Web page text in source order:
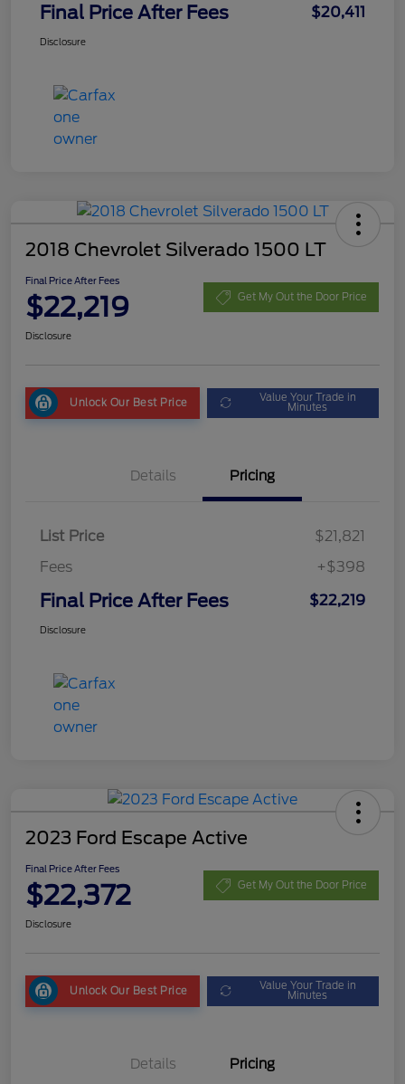
Final Price After Fees $20,411
Disclosure
2018 Chevrolet Silverado 1500 LT
Final Price After Fees
$22,219 Get My Out the Door Price
Disclosure
Unlock Our Best Price Value Your Trade in
Minutes
Details Pricing
List Price
$21,821
Fees
+$398
Final Price After Fees $22,219
Disclosure
2023 Ford Escape Active
Final Price After Fees
$22,372 Get My Out the Door Price
Disclosure
Unlock Our Best Price Value Your Trade in
Minutes
Details Pricing